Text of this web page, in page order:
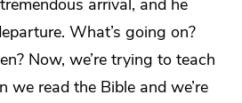
arrival, and he
What’s going on?
Now, we’re trying to teach
we read the Bible and we’re